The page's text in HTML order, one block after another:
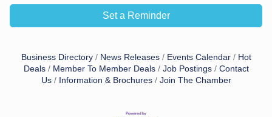
Set a Reminder
Business Directory News Releases Events Calendar
Hot
Deals
Member To Member Deals Job Postings
Contact
Us
Information & Brochures Join The Chamber